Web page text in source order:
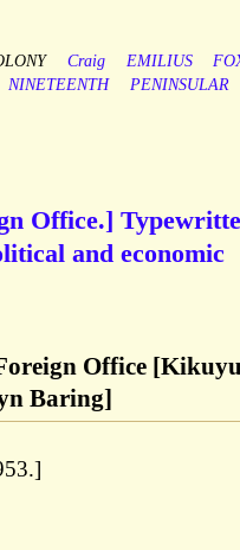
Craig EMILIUS
NINETEENTH
PENINSULAR
Office.]
and economic
Office [Kikuyu
Baring]